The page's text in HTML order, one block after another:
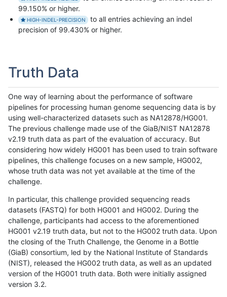
99.150% or higher.
HIGH-INDEL-PRECISION
to all entries achieving an indel
precision of 99.430% or higher.
Truth Data
One way of learning about the performance of software
pipelines for processing human genome sequencing data is by
using well-characterized datasets such as NA12878/HG001.
The previous challenge made use of the GiaB/NIST NA12878
v2.19 truth data as part of the evaluation of accuracy. But
considering how widely HG001 has been used to train software
pipelines, this challenge focuses on a new sample, HG002,
whose truth data was not yet available at the time of the
challenge.
In particular, this challenge provided sequencing reads
datasets (FASTQ) for both HG001 and HG002. During the
challenge, participants had access to the aforementioned
HG001 v2.19 truth data, but not to the HG002 truth data. Upon
the closing of the Truth Challenge, the Genome in a Bottle
(GiaB) consortium, led by the National Institute of Standards
(NIST), released the HG002 truth data, as well as an updated
version of the HG001 truth data. Both were initially assigned
version 3.2.